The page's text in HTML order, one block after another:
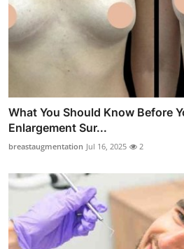
What You Should Know Before
Enlargement Sur...
breastaugmentation Jul 16, 2025 2